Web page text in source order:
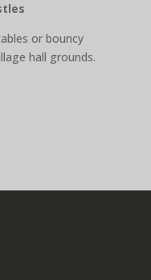
or bouncy
hall grounds.